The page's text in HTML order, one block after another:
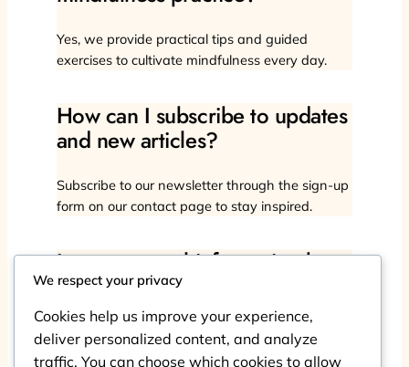
Yes, we provide practical tips and guided
exercises to cultivate mindfulness every day.
How can I subscribe to updates
and new articles?
Subscribe to our newsletter through the sign-up
form on our contact page to stay inspired.
Is my personal information kept
confidential?
Absolutely, we respect your privacy and protect
your data with strict security measures.
We respect your privacy
Cookies help us improve your experience,
deliver personalized content, and analyze
traffic. You can choose which cookies to allow